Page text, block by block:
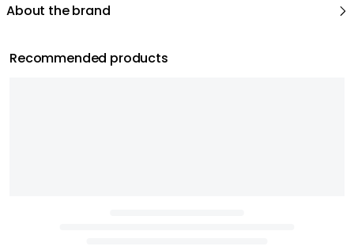
About the brand
Recommended products